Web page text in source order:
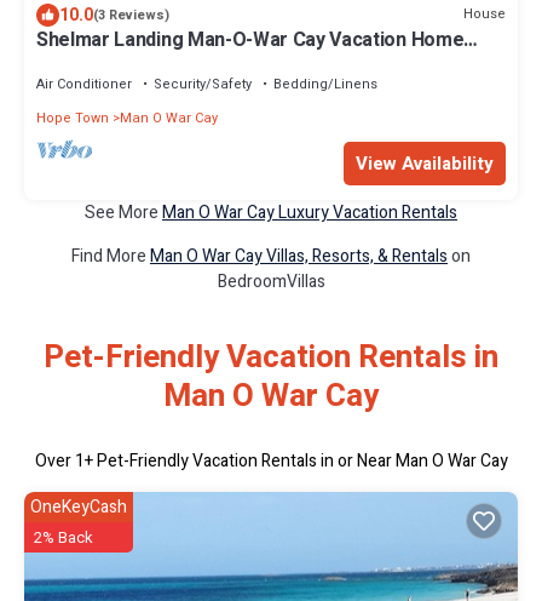
10.0(3 Reviews) House
Shelmar Landing Man-O-War Cay Vacation Home
Air Conditioner Security/Safety
Bedding/Linens
Hope Town
Man O War Cay
View Availability
See MoreMan O War Cay Luxury Vacation Rentals
Find MoreMan O War Cay Villas, Resorts, & Rentalson
BedroomVillas
Pet-Friendly Vacation Rentals in
Man O War Cay
Over1+ Pet-Friendly Vacation Rentals in or Near Man O War Cay
OneKeyCash
2% Back